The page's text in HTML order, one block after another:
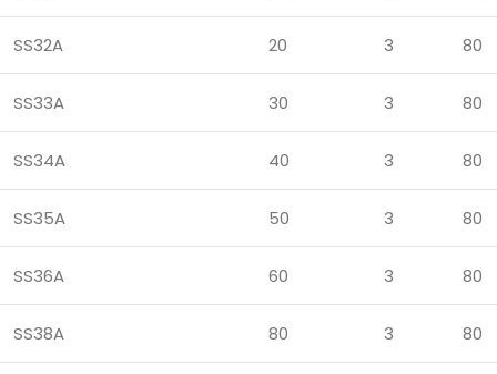
SS32A 20 3 80
SS33A 30 3 80
SS34A 40 3 80
SS35A 50 3 80
SS36A 60 3 80
SS38A 80 3 80